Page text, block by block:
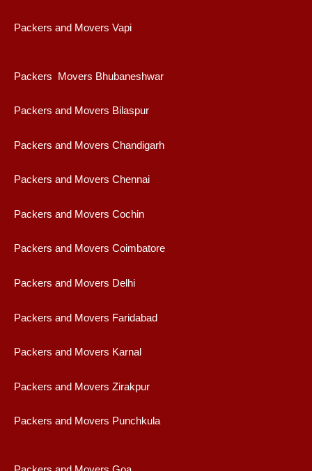
Packers and Movers Vapi
Packers Movers Bhubaneshwar
Packers and Movers Bilaspur
Packers and Movers Chandigarh
Packers and Movers Chennai
Packers and Movers Cochin
Packers and Movers Coimbatore
Packers and Movers Delhi
Packers and Movers Faridabad
Packers and Movers Karnal
Packers and Movers Zirakpur
Packers and Movers Punchkula